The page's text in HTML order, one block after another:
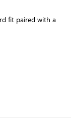
fit paired with a